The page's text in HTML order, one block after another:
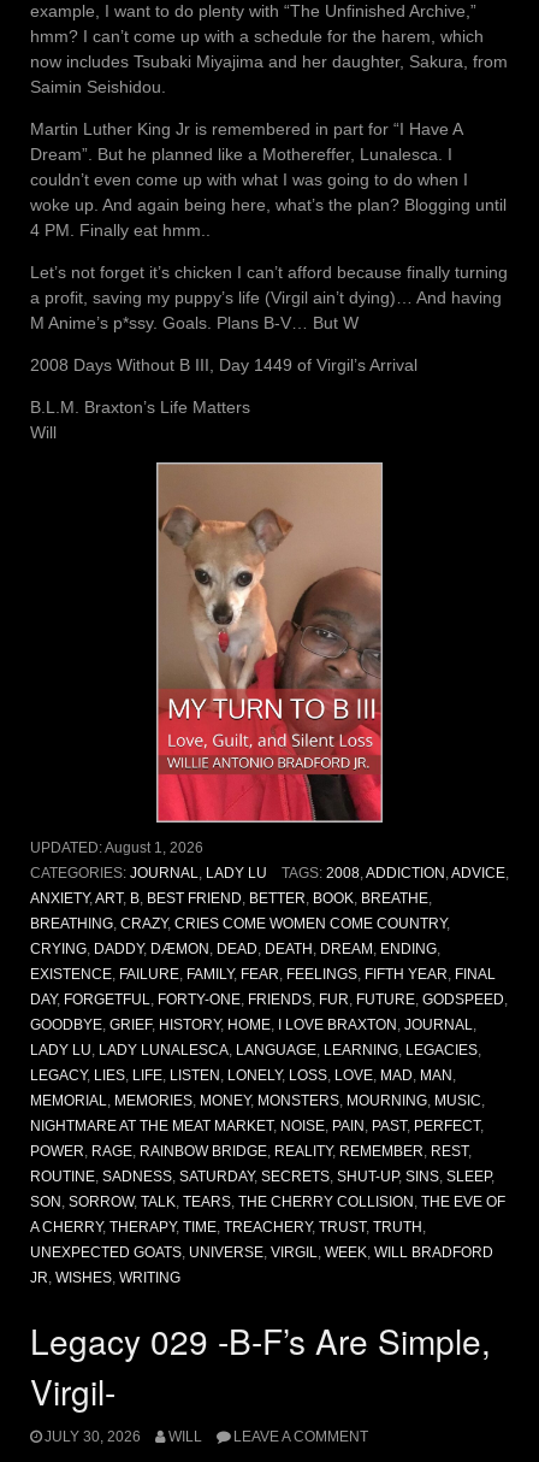
example, I want to do plenty with “The Unfinished Archive,”
hmm? I can’t come up with a schedule for the harem, which
now includes Tsubaki Miyajima and her daughter, Sakura, from
Saimin Seishidou.
Martin Luther King Jr is remembered in part for “I Have A
Dream”. But he planned like a Mothereffer, Lunalesca. I
couldn’t even come up with what I was going to do when I
woke up. And again being here, what’s the plan? Blogging until
4 PM. Finally eat hmm..
Let’s not forget it’s chicken I can’t afford because finally turning
a profit, saving my puppy’s life (Virgil ain’t dying)… And having
M Anime’s p*ssy. Goals. Plans B-V… But W
2008 Days Without B III, Day 1449 of Virgil’s Arrival
B.L.M. Braxton’s Life Matters
Will
UPDATED:August 1, 2026
CATEGORIES: JOURNAL, LADY LU TAGS: 2008,ADDICTION ,ADVICE,
ANXIETY,ART, B, BEST FRIEND, BETTER, BOOK, BREATHE,
BREATHING, CRAZY, CRIES COME WOMEN COME COUNTRY,
CRYING, DADDY, DÆMON , DEAD, DEATH , DREAM , ENDING,
EXISTENCE, FAILURE, FAMILY, FEAR, FEELINGS, FIFTH YEAR, FINAL
DAY, FORGETFUL, FORTY-ONE, FRIENDS, FUR, FUTURE, GODSPEED,
GOODBYE, GRIEF, HISTORY, HOME, I LOVE BRAXTON , JOURNAL,
LADY LU, LADY LUNALESCA, LANGUAGE, LEARNING, LEGACIES,
LEGACY, LIES, LIFE, LISTEN , LONELY, LOSS, LOVE, MAD, MAN ,
MEMORIAL, MEMORIES, MONEY, MONSTERS, MOURNING, MUSIC,
NIGHTMARE AT THE MEAT MARKET, NOISE, PAIN , PAST, PERFECT,
POWER, RAGE, RAINBOW BRIDGE, REALITY, REMEMBER, REST,
ROUTINE, SADNESS, SATURDAY, SECRETS, SHUT-UP, SINS, SLEEP,
SON , SORROW, TALK, TEARS, THE CHERRY COLLISION , THE EVE OF
A CHERRY, THERAPY, TIME, TREACHERY, TRUST, TRUTH ,
UNEXPECTED GOATS, UNIVERSE, VIRGIL, WEEK, WILL BRADFORD
JR, WISHES, WRITING
Legacy 029 -B-F’s Are Simple,
Virgil-
JULY 30, 2026 WILL LEAVE A COMMENT